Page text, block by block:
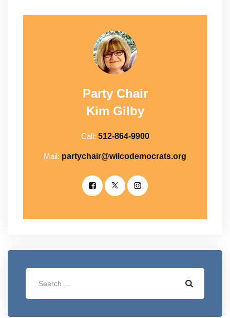
Party Chair
Kim Gilby
Call: 512-864-9900
Mail: partychair@wilcodemocrats.org